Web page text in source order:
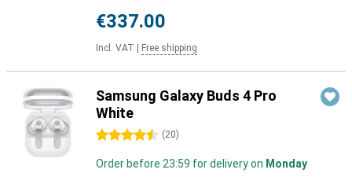
€337.00
Incl. VAT Free shipping
Samsung Galaxy Buds 4 Pro
White
4.5 stars (20)
Order before 23:59 for delivery on Monday